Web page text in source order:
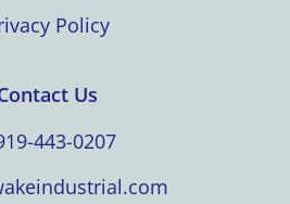
Policy
Us
443-0207